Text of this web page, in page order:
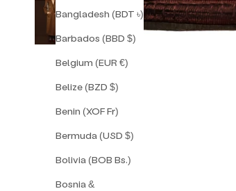
Bangladesh (BDT ৳)
Barbados (BBD $)
Belgium (EUR €)
Belize (BZD $)
Benin (XOF Fr)
Bermuda (USD $)
Bolivia (BOB Bs.)
Bosnia &